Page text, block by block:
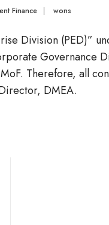
Finance | wons
Division (PED)”
Governance
Therefore, all
DMEA.